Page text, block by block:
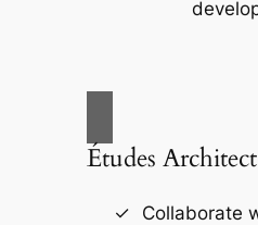
Études
Collaborate